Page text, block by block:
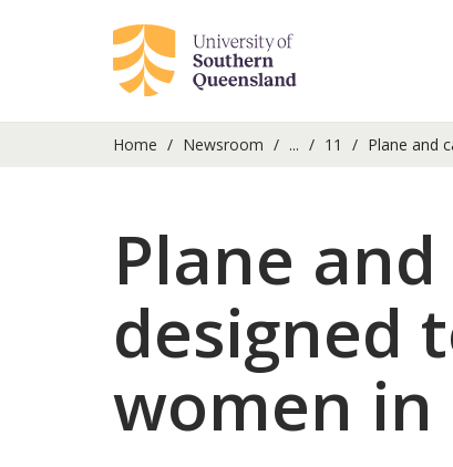
Home Newsroom ... 11 Plane and
Plane
designed
women in